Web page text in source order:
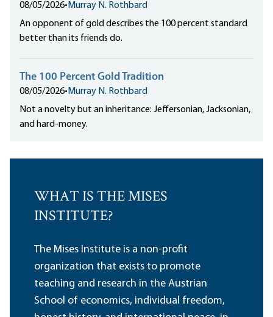
08/05/2026• Murray N. Rothbard
An opponent of gold describes the 100 percent standard
better than its friends do.
The 100 Percent Gold Tradition
08/05/2026• Murray N. Rothbard
Not a novelty but an inheritance: Jeffersonian, Jacksonian,
and hard-money.
WHAT IS THE MISES
INSTITUTE?
The Mises Institute is a non-profit
organization that exists to promote
teaching and research in the Austrian
School of economics, individual freedom,